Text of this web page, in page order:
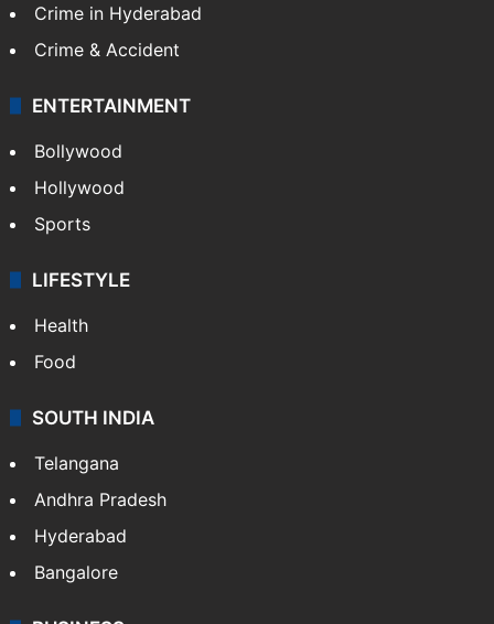
Crime in Hyderabad
Crime & Accident
ENTERTAINMENT
Bollywood
Hollywood
Sports
LIFESTYLE
Health
Food
SOUTH INDIA
Telangana
Andhra Pradesh
Hyderabad
Bangalore